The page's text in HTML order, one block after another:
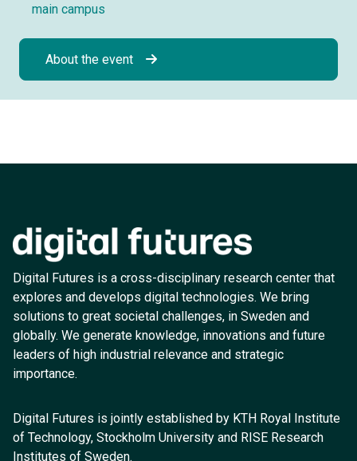
main campus
About the event
Digital Futures is a cross-disciplinary research center that
explores and develops digital technologies. We bring
solutions to great societal challenges, in Sweden and
globally. We generate knowledge, innovations and future
leaders of high industrial relevance and strategic
importance.
Digital Futures is jointly established by KTH Royal Institute
of Technology, Stockholm University and RISE Research
Institutes of Sweden.